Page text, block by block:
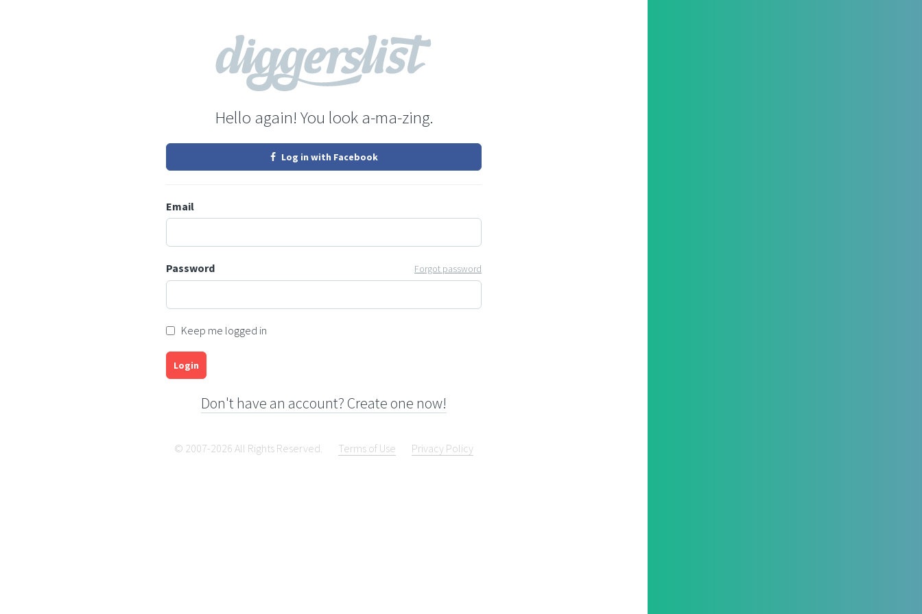
Hello again! You look a-ma-zing.
Log in with Facebook
Email
Password Forgot password
Keep me logged in
Login
Don't have an account? Create one now!
© 2007-2026 All Rights Reserved. Terms of Use Privacy Policy